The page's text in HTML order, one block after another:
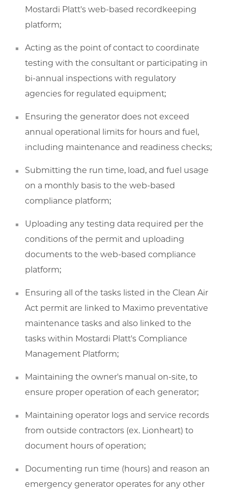
Mostardi Platt's web-based recordkeeping
platform;
Acting as the point of contact to coordinate
testing with the consultant or participating in
bi-annual inspections with regulatory
agencies for regulated equipment;
Ensuring the generator does not exceed
annual operational limits for hours and fuel,
including maintenance and readiness checks;
Submitting the run time, load, and fuel usage
on a monthly basis to the web-based
compliance platform;
Uploading any testing data required per the
conditions of the permit and uploading
documents to the web-based compliance
platform;
Ensuring all of the tasks listed in the Clean Air
Act permit are linked to Maximo preventative
maintenance tasks and also linked to the
tasks within Mostardi Platt's Compliance
Management Platform;
Maintaining the owner's manual on-site, to
ensure proper operation of each generator;
Maintaining operator logs and service records
from outside contractors (ex. Lionheart) to
document hours of operation;
Documenting run time (hours) and reason an
emergency generator operates for any other